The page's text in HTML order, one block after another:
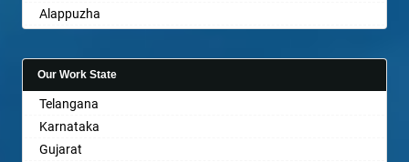
Alappuzha
Allahabad
Alwar
Ambala
Ambikapur
Amravati
Our Work State
Telangana
Karnataka
Gujarat